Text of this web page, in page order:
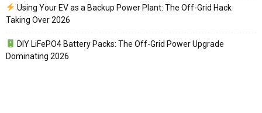
Using Your EV as a Backup Power Plant: The Off-Grid Hack
Taking Over 2026
DIY LiFePO4 Battery Packs: The Off-Grid Power Upgrade
Dominating 2026